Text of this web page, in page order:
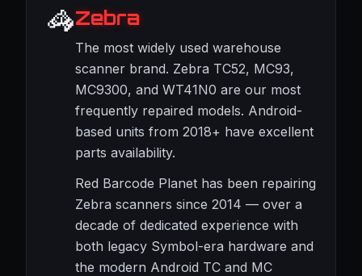
🦓Zebra
The most widely used warehouse
scanner brand. Zebra TC52, MC93,
MC9300, and WT41N0 are our most
frequently repaired models. Android-
based units from 2018+ have excellent
parts availability.
Red Barcode Planet has been repairing
Zebra scanners since 2014 — over a
decade of dedicated experience with
both legacy Symbol-era hardware and
the modern Android TC and MC